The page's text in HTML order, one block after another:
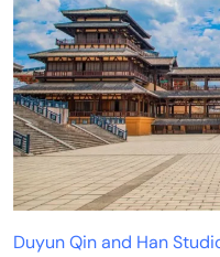
Duyun Qin and Han